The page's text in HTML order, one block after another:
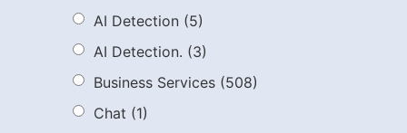
AI Detection (5)
AI Detection. (3)
Business Services (508)
Chat (1)